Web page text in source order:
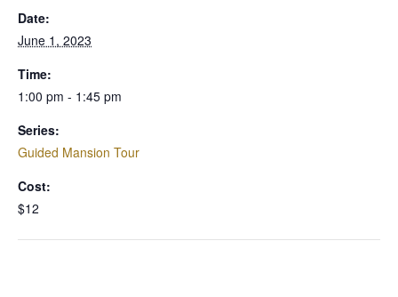
Date:
June 1, 2023
Time:
1:00 pm - 1:45 pm
Series:
Guided Mansion Tour
Cost:
$12